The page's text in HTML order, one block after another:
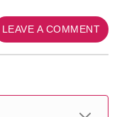
LEAVE A COMMENT